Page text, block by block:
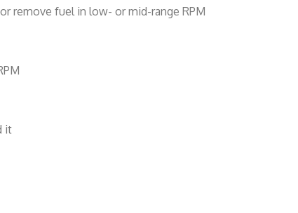
remove fuel in low- or mid-range RPM
it